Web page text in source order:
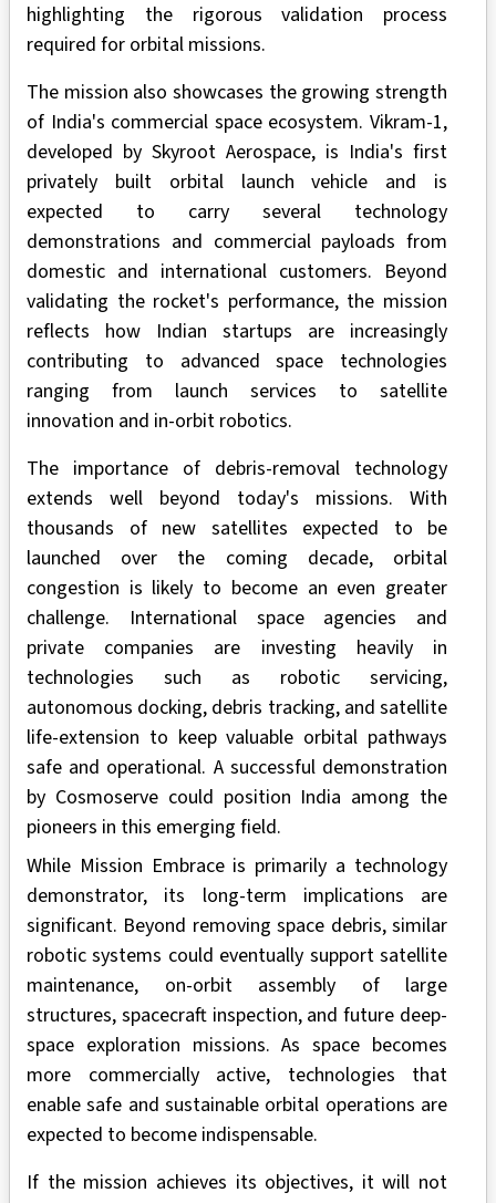
highlighting the rigorous validation process
required for orbital missions.
The mission also showcases the growing strength
of India's commercial space ecosystem. Vikram-1,
developed by Skyroot Aerospace, is India's first
privately built orbital launch vehicle and is
expected to carry several technology
demonstrations and commercial payloads from
domestic and international customers. Beyond
validating the rocket's performance, the mission
reflects how Indian startups are increasingly
contributing to advanced space technologies
ranging from launch services to satellite
innovation and in-orbit robotics.
The importance of debris-removal technology
extends well beyond today's missions. With
thousands of new satellites expected to be
launched over the coming decade, orbital
congestion is likely to become an even greater
challenge. International space agencies and
private companies are investing heavily in
technologies such as robotic servicing,
autonomous docking, debris tracking, and satellite
life-extension to keep valuable orbital pathways
safe and operational. A successful demonstration
by Cosmoserve could position India among the
pioneers in this emerging field.
While Mission Embrace is primarily a technology
demonstrator, its long-term implications are
significant. Beyond removing space debris, similar
robotic systems could eventually support satellite
maintenance, on-orbit assembly of large
structures, spacecraft inspection, and future deep-
space exploration missions. As space becomes
more commercially active, technologies that
enable safe and sustainable orbital operations are
expected to become indispensable.
If the mission achieves its objectives, it will not